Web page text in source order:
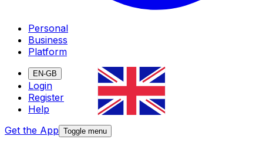
Personal
Business
Platform
EN-GB
Login
Register
Help
Get the App Toggle menu